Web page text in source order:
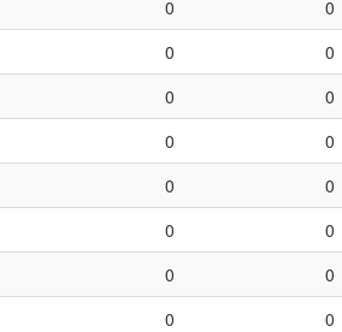
0 0
0 0
0 0
0 0
0 0
0 0
0 0
0 0